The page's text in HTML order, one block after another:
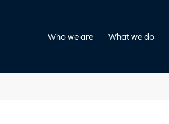
Who we are What we do